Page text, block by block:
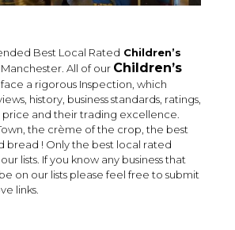
Best Local Rated Children’s
Manchester. All of our Children’s
face a rigorous Inspection, which
history, business standards, ratings,
price and their trading excellence.
the crème of the crop, the best
bread ! Only the best local rated
lists. If you know any business that
on our lists please feel free to submit
links.